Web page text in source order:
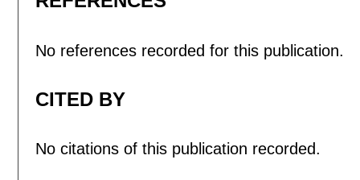
No references recorded for this publication.
CITED BY
No citations of this publication recorded.